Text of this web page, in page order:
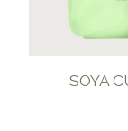
SOYA